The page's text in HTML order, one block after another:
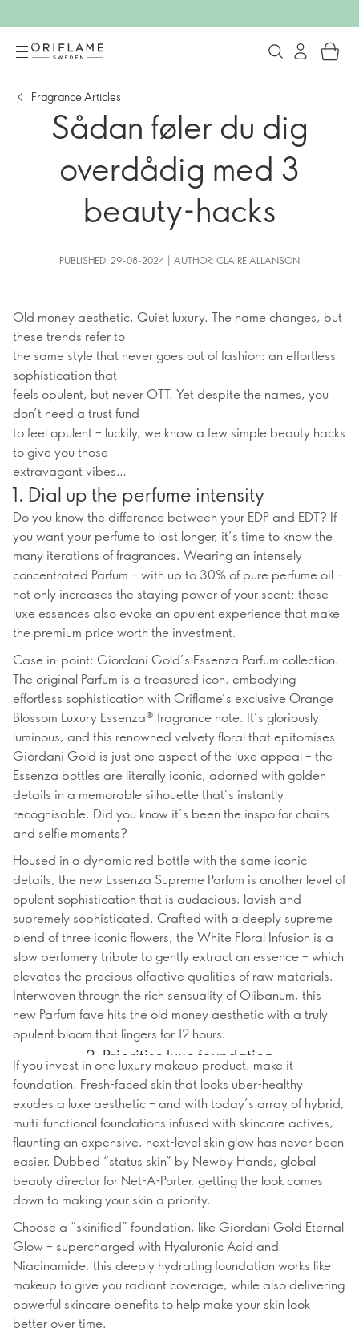
Fragrance Articles
Sådan føler du dig
overdådig med 3
beauty-hacks
PUBLISHED: 29-08-2024 | AUTHOR: CLAIRE ALLANSON
Old money aesthetic. Quiet luxury. The name changes, but
these trends refer to
the same style that never goes out of fashion: an effortless
sophistication that
feels opulent, but never OTT. Yet despite the names, you
don’t need a trust fund
to feel opulent – luckily, we know a few simple beauty hacks
to give you those
extravagant vibes…
1. Dial up the perfume intensity
Do you know the difference between your EDP and EDT? If
you want your perfume to last longer, it’s time to know the
many iterations of fragrances. Wearing an intensely
concentrated Parfum – with up to 30% of pure perfume oil –
not only increases the staying power of your scent; these
luxe essences also evoke an opulent experience that make
the premium price worth the investment.
Case in-point: Giordani Gold’s Essenza Parfum collection.
The original Parfum is a treasured icon, embodying
effortless sophistication with Oriflame’s exclusive Orange
Blossom Luxury Essenza® fragrance note. It’s gloriously
luminous, and this renowned velvety floral that epitomises
Giordani Gold is just one aspect of the luxe appeal – the
Essenza bottles are literally iconic, adorned with golden
details in a memorable silhouette that’s instantly
recognisable. Did you know it’s been the inspo for chairs
and selfie moments?
Housed in a dynamic red bottle with the same iconic
details, the new Essenza Supreme Parfum is another level of
opulent sophistication that is audacious, lavish and
supremely sophisticated. Crafted with a deeply supreme
blend of three iconic flowers, the White Floral Infusion is a
slow perfumery tribute to gently extract an essence – which
elevates the precious olfactive qualities of raw materials.
Interwoven through the rich sensuality of Olibanum, this
new Parfum fave hits the old money aesthetic with a truly
opulent bloom that lingers for 12 hours.
2. Prioritise luxe foundation
If you invest in one luxury makeup product, make it
foundation. Fresh-faced skin that looks uber-healthy
exudes a luxe aesthetic – and with today’s array of hybrid,
multi-functional foundations infused with skincare actives,
flaunting an expensive, next-level skin glow has never been
easier. Dubbed “status skin” by Newby Hands, global
beauty director for Net-A-Porter, getting the look comes
down to making your skin a priority.
Choose a “skinified” foundation, like Giordani Gold Eternal
Glow – supercharged with Hyaluronic Acid and
Niacinamide, this deeply hydrating foundation works like
makeup to give you radiant coverage, while also delivering
powerful skincare benefits to help make your skin look
better over time.